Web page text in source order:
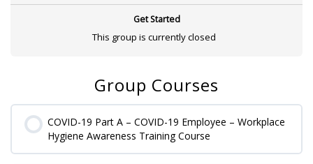
Get Started
This group is currently closed
Group Courses
COVID-19 Part A – COVID-19 Employee – Workplace
Hygiene Awareness Training Course
0% COMPLETE 0/0 Steps